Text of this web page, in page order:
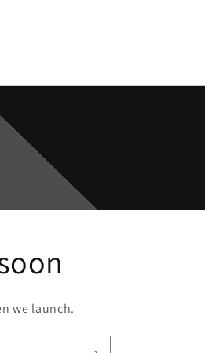
we launch.